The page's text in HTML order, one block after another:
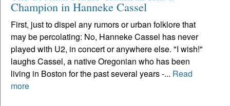
Champion in Hanneke Cassel
First, just to dispel any rumors or urban folklore that
may be percolating: No, Hanneke Cassel has never
played with U2, in concert or anywhere else. "I wish!"
laughs Cassel, a native Oregonian who has been
living in Boston for the past several years -... Read
more